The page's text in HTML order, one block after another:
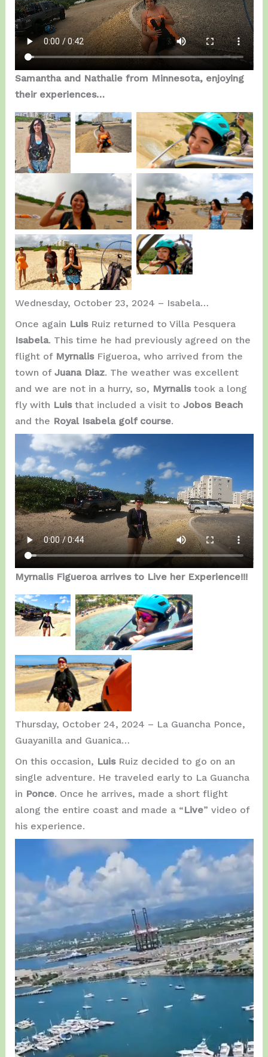
Samantha and Nathalie from Minnesota, enjoying
their experiences…
Nathalie.
Samantha.
Samantha enjoying the
Fly.
Pure Joy…
Nathalie getting
Ready.
Nathalie getting
Ready.
On the
Air…
Wednesday, October 23, 2024 – Isabela…
Once again Luis Ruiz returned to Villa Pesquera
Isabela. This time he had previously agreed on the
flight of Myrnalis Figueroa, who arrived from the
town of Juana Diaz. The weather was excellent
and we are not in a hurry, so, Myrnalis took a long
fly with Luis that included a visit to Jobos Beach
and the Royal Isabela golf course.
Myrnalis Figueroa arrives to Live her Experience!!!
Getting
Ready.
On the Air, close to
Jobos Beach.
Great Experience!!!
Thursday, October 24, 2024 – La Guancha Ponce,
Guayanilla and Guanica…
On this occasion, Luis Ruiz decided to go on an
single adventure. He traveled early to La Guancha
in Ponce. Once he arrives, made a short flight
along the entire coast and made a “Live” video of
his experience.